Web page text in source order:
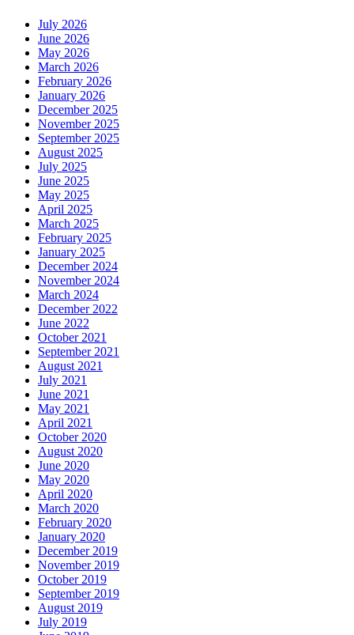
July 2026
June 2026
May 2026
March 2026
February 2026
January 2026
December 2025
November 2025
September 2025
August 2025
July 2025
June 2025
May 2025
April 2025
March 2025
February 2025
January 2025
December 2024
November 2024
March 2024
December 2022
June 2022
October 2021
September 2021
August 2021
July 2021
June 2021
May 2021
April 2021
October 2020
August 2020
June 2020
May 2020
April 2020
March 2020
February 2020
January 2020
December 2019
November 2019
October 2019
September 2019
August 2019
July 2019